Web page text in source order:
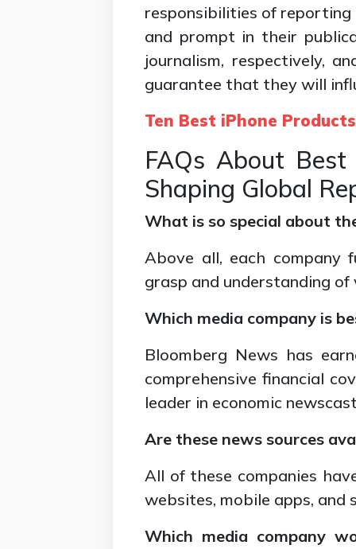
responsibilities of
and prompt in their
journalism, respectively,
guarantee that they will
Ten Best iPhone
FAQs About
Shaping Global
What is so special about
Above all, each company
grasp and understanding of
Which media company is
Bloomberg News has
comprehensive financial
leader in economic
Are these news sources
All of these companies
websites, mobile apps, and
Which media company